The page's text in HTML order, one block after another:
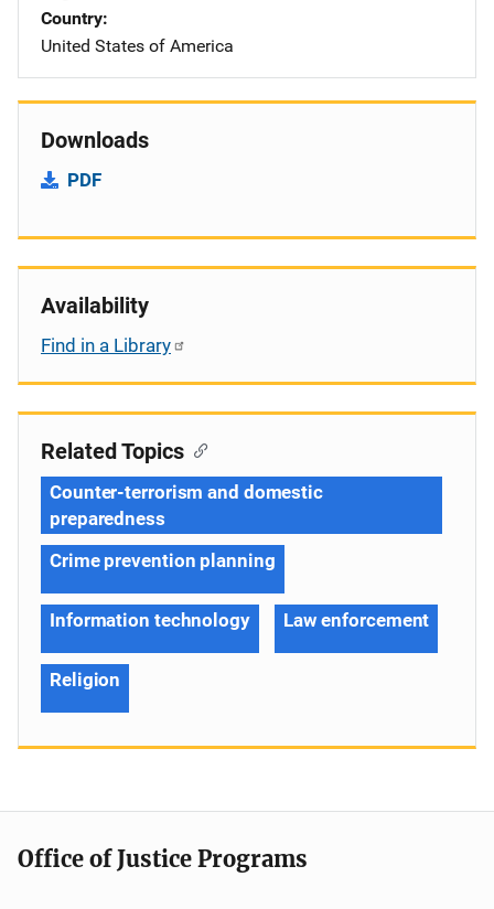
Country
United States of America
Downloads
PDF
Availability
Find in a Library
Related Topics
Counter-terrorism and domestic
preparedness
Crime prevention planning
Information technology Law enforcement
Religion
Office of Justice Programs